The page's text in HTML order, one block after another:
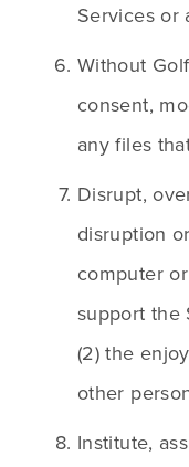
Services or
Without
consent,
any files
Disrupt,
disruption
computer
support the
(2) the
other
Institute,